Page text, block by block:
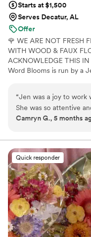
Starts at $1,500
Serves Decatur, AL
Offer
🌹 WE ARE NOT FRESH
WITH WOOD & FAUX
ACKNOWLEDGE THIS IN
Word Blooms is run by a
flowers along with a
(nothing fresh here) to
not just for that one
designing for you, I also
in person or virtually and
learn to do it themselves.
“Jen was a joy to work
She was so attentive
made the whole
in how beautiful our
thank you thank you!!! ”
Camryn G., 5 months
Quick responder